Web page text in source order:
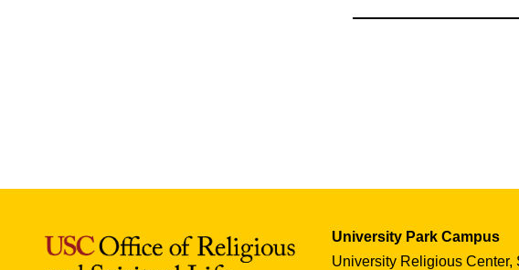
University Park Campus
University Religious Center,